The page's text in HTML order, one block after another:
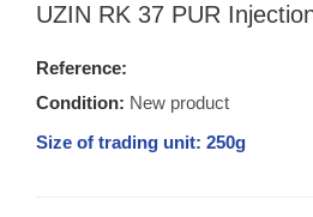
UZIN RK 37 PUR
Reference:
Condition: New product
Size of trading unit: 250g